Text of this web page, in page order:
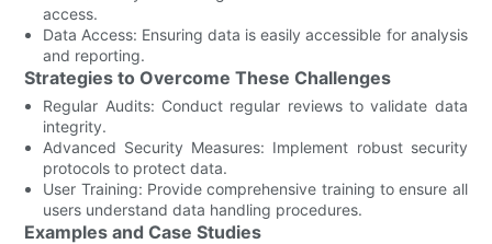
access.
Data Access: Ensuring data is easily accessible for analysis
and reporting.
Strategies to Overcome These Challenges
Regular Audits: Conduct regular reviews to validate data
integrity.
Advanced Security Measures: Implement robust security
protocols to protect data.
User Training: Provide comprehensive training to ensure all
users understand data handling procedures.
Examples and Case Studies